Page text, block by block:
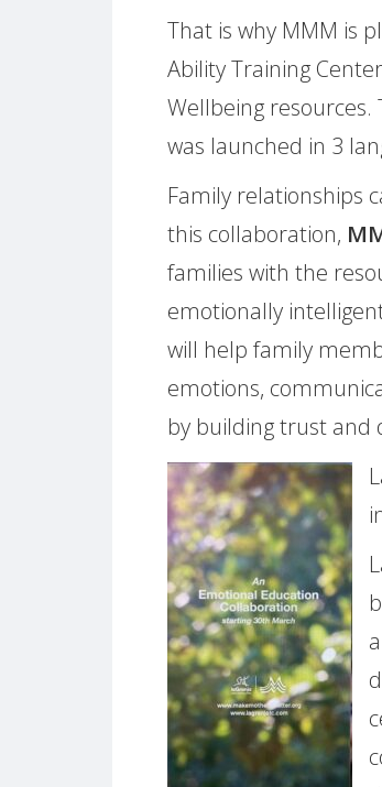
That is why MMM is
Ability Training
Wellbeing resources.
was launched in 3
Family relationships
this collaboration,
families with the
emotionally
will help family
emotions,
by building trust and